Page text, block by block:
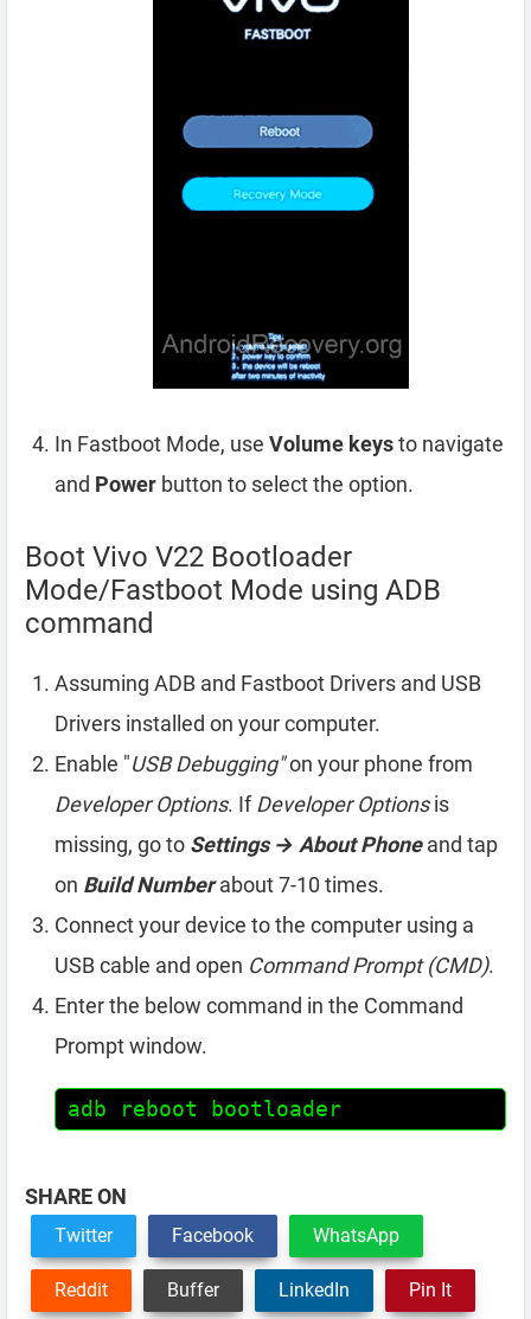
In Fastboot Mode, use Volume keysto navigate
and Power button to select the option.
Boot Vivo V22 Bootloader
Mode/Fastboot Mode using ADB
command
Assuming ADB and Fastboot Drivers and USB
Drivers installed on your computer.
Enable "USB Debugging"on your phone from
Developer Options. IfDeveloper Optionsis
missing, go to Settings → About Phoneand tap
on Build Numberabout 7-10 times.
Connect your device to the computer using a
USB cable and open Command Prompt (CMD).
Enter the below command in the Command
Prompt window.
adb reboot bootloader
SHARE ON
Twitter Facebook WhatsApp
Reddit Buffer LinkedIn Pin It